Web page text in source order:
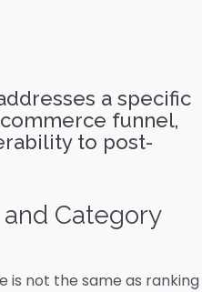
a specific
funnel,
to post-
Category
is not the same as ranking